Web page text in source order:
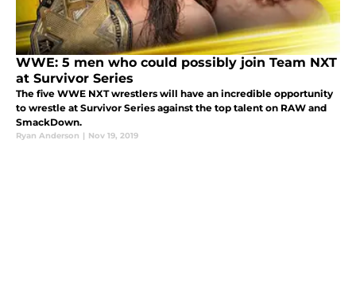
WWE: 5 men who could possibly join Team NXT
at Survivor Series
The five WWE NXT wrestlers will have an incredible opportunity
to wrestle at Survivor Series against the top talent on RAW and
SmackDown.
Ryan Anderson | Nov 19, 2019